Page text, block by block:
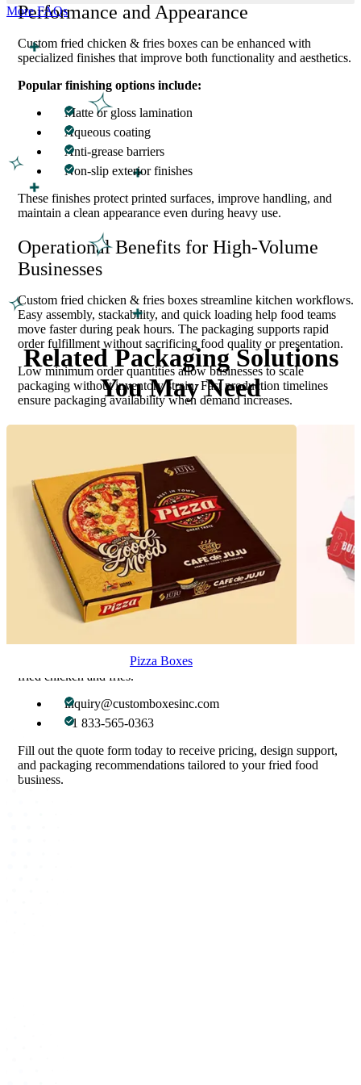
Performance and Appearance
Custom fried chicken & fries boxes can be enhanced with
specialized finishes that improve both functionality and aesthetics.
Popular finishing options include:
Matte or gloss lamination
Aqueous coating
Anti-grease barriers
Non-slip exterior finishes
These finishes protect printed surfaces, improve handling, and
maintain a clean appearance even during heavy use.
Operational Benefits for High-Volume
Businesses
Custom fried chicken & fries boxes streamline kitchen workflows.
Easy assembly, stackability, and quick loading help food teams
move faster during peak hours. The packaging supports rapid
order fulfillment without sacrificing food quality or presentation.
Low minimum order quantities allow businesses to scale
packaging without inventory strain. Fast production timelines
ensure packaging availability when demand increases.
Custom fried chicken & fries boxes are supported by expert
packaging guidance, accurate material matching, and design
assistance tailored to food service needs. Every packaging
solution is developed with attention to product behavior, service
speed, and brand impact.
Get Started with Custom Fried Chicken &
Fries Boxes
driven, fully customizable solutions? Get expert support, fast
turnaround, and packaging precision designed specifically for
fried chicken and fries.
inquiry@customboxesinc.com
+1 833-565-0363
Fill out the quote form today to receive pricing, design support,
and packaging recommendations tailored to your fried food
business.
More FAQs
Related Packaging Solutions
You May Need
Pizza Boxes